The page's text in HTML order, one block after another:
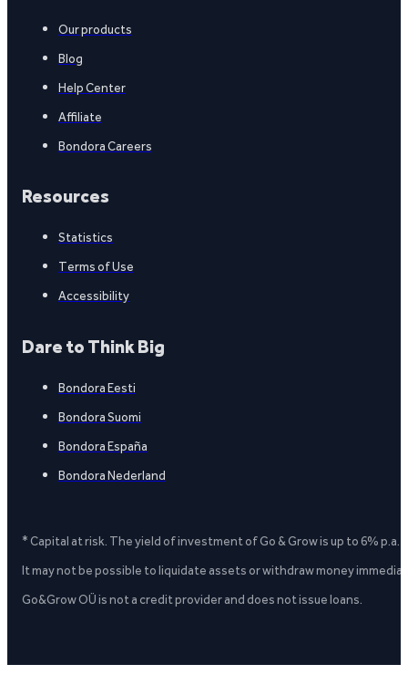
Our products
Blog
Help Center
Affiliate
Bondora Careers
Resources
Statistics
Terms of Use
Accessibility
Dare to Think Big
Bondora Eesti
Bondora Suomi
Bondora España
Bondora Nederland
* Capital at risk. The yield of investment of Go & Grow is up to 6%
It may not be possible to liquidate assets or withdraw money
Go&Grow OÜ is not a credit provider and does not issue loans.